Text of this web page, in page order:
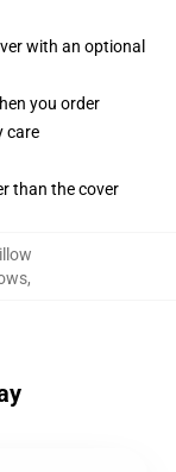
with an optional
you order
care
than the cover
,